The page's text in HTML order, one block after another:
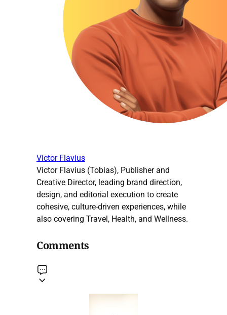
Victor Flavius
Victor Flavius (Tobias), Publisher and
Creative Director, leading brand direction,
design, and editorial execution to create
cohesive, culture-driven experiences, while
also covering Travel, Health, and Wellness.
Comments